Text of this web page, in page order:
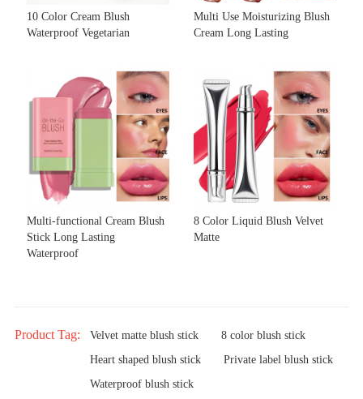
10 Color Cream Blush
Waterproof Vegetarian
Multi Use Moisturizing Blush
Cream Long Lasting
Multi-functional Cream Blush
Stick Long Lasting
Waterproof
8 Color Liquid Blush Velvet
Matte
Product Tag: Velvet matte blush stick
8 color blush stick
Heart shaped blush stick
Private label blush stick
Waterproof blush stick